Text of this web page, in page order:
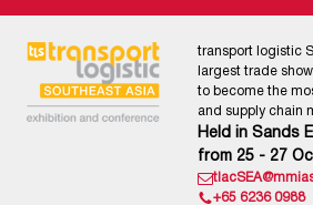
transport logistic
largest trade
to become the
and supply chain
Held in Sands
from 25 - 27
+65 6236 0988